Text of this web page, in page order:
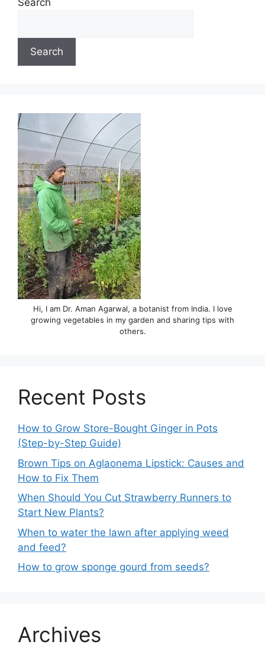
Search
Search
Hi, I am Dr. Aman Agarwal, a botanist from India. I love
growing vegetables in my garden and sharing tips with
others.
Recent Posts
How to Grow Store-Bought Ginger in Pots
(Step-by-Step Guide)
Brown Tips on Aglaonema Lipstick: Causes and
How to Fix Them
When Should You Cut Strawberry Runners to
Start New Plants?
When to water the lawn after applying weed
and feed?
How to grow sponge gourd from seeds?
Archives